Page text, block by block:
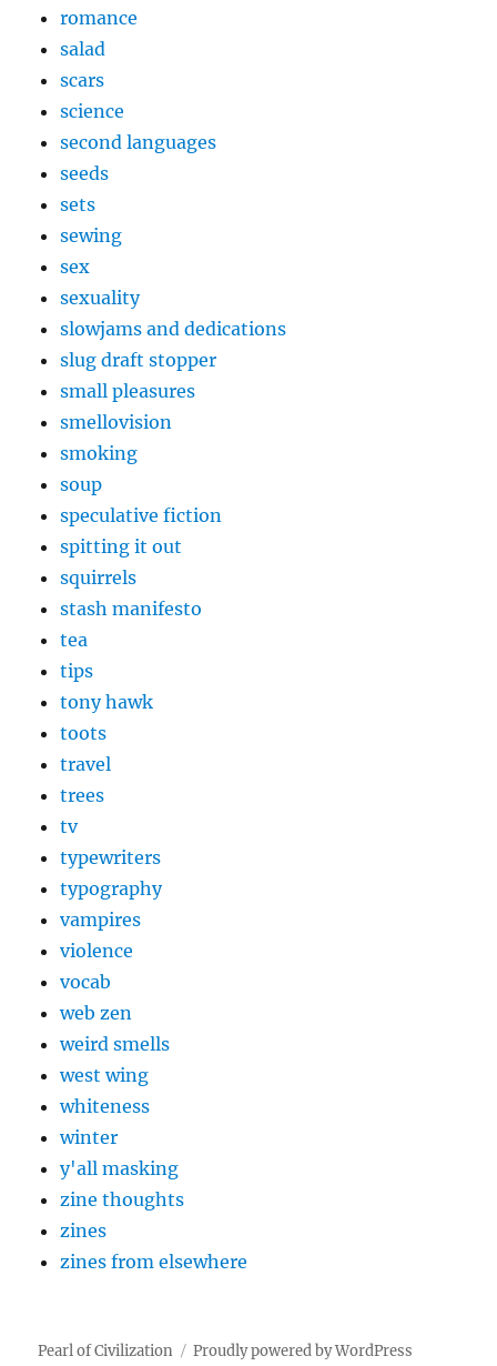
romance
salad
scars
science
second languages
seeds
sets
sewing
sex
sexuality
slowjams and dedications
slug draft stopper
small pleasures
smellovision
smoking
soup
speculative fiction
spitting it out
squirrels
stash manifesto
tea
tips
tony hawk
toots
travel
trees
tv
typewriters
typography
vampires
violence
vocab
web zen
weird smells
west wing
whiteness
winter
y'all masking
zine thoughts
zines
zines from elsewhere
Pearl of Civilization Proudly powered by WordPress